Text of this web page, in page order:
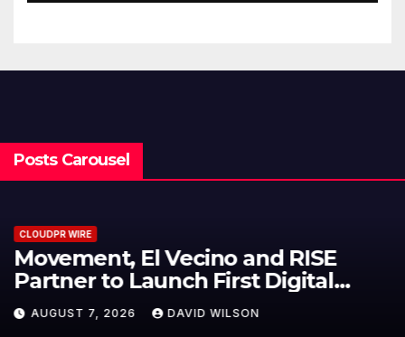
Posts Carousel
CLOUDPR WIRE
Carbon Launches TradFi-Native
On-Chain Derivatives Venue With
950+ Markets in One Account
AUGUST 7, 2026 DAVID WILSON